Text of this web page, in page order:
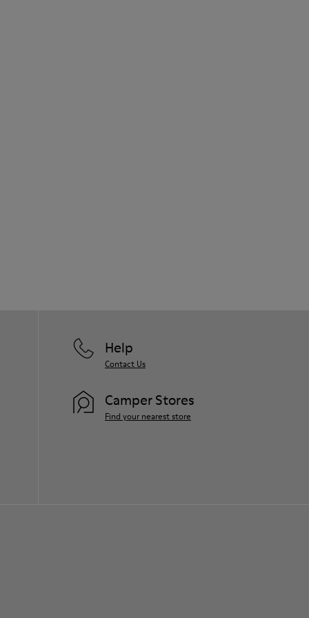
Help
Contact Us
Camper Stores
Find your nearest store